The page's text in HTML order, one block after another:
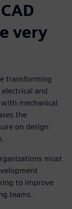
very
transforming
and
mechanical
the
on design
must
to improve
teams.